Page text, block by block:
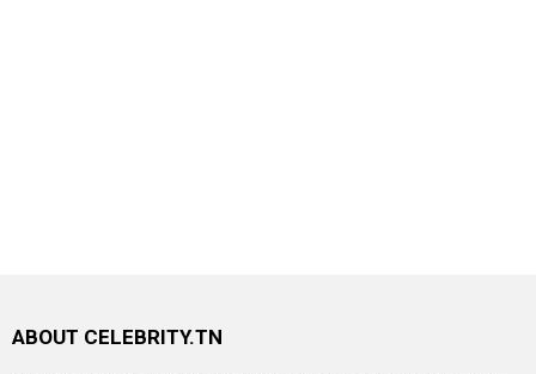
ABOUT CELEBRITY.TN